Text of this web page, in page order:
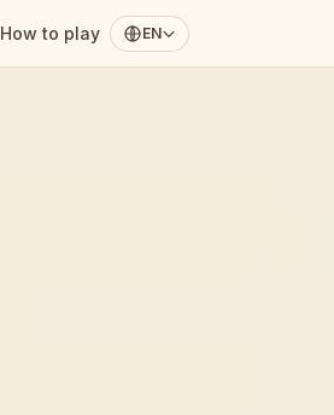
How to play EN